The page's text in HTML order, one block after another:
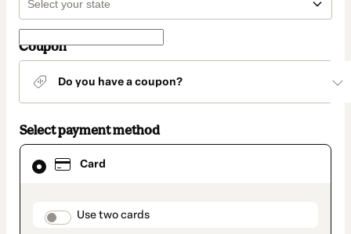
Coupon
Do you have a coupon?
Select payment method
Card
payment_data.section_title_v2
Use two cards
Card
selected
method